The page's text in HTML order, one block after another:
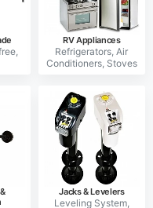
RV Appliances
Jacks & Levelers